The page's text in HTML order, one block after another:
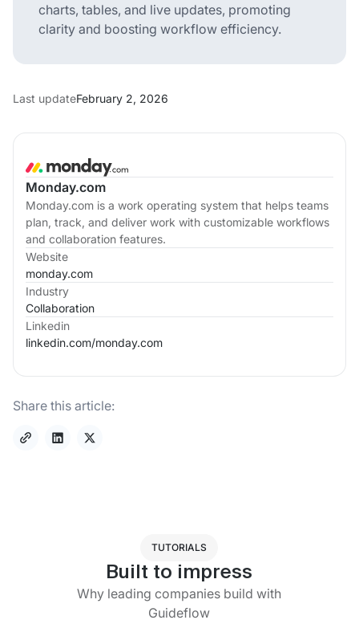
Monday.com
Monday.com is a work operating system that helps teams
plan, track, and deliver work with customizable workflows
and collaboration features.
Website
monday.com
Industry
Collaboration
Linkedin
linkedin.com/monday.com
Share this article:
charts, tables, and live updates, promoting
clarity and boosting workflow efficiency.
Last updateFebruary 2, 2026
TUTORIALS
Built to impress
Why leading companies build with
Guideflow